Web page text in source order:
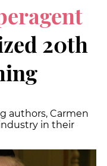
20th
authors, Carmen
in their